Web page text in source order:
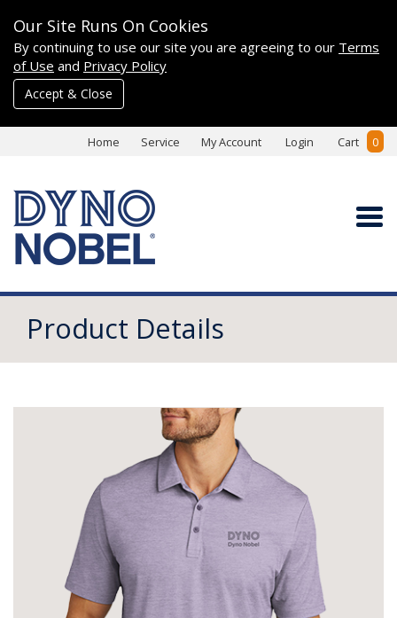
Our Site Runs On Cookies
By continuing to use our site you are agreeing to our Terms
of Use and Privacy Policy
Accept & Close
Home Service My Account Login Cart 0
Product Details